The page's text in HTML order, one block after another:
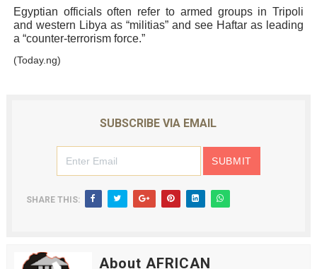
Egyptian officials often refer to armed groups in Tripoli
and western Libya as “militias” and see Haftar as leading
a “counter-terrorism force.”
(Today.ng)
SUBSCRIBE VIA EMAIL
SHARE THIS:
About AFRICAN